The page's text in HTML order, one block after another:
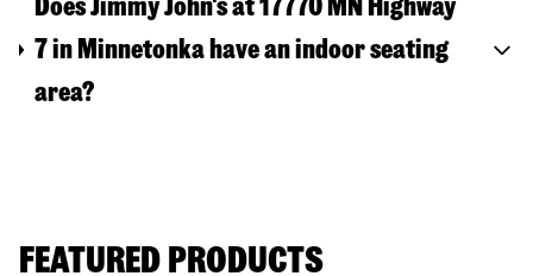
Does Jimmy John's at 17770 MN Highway
7 in Minnetonka have an indoor seating
area?
FEATURED PRODUCTS